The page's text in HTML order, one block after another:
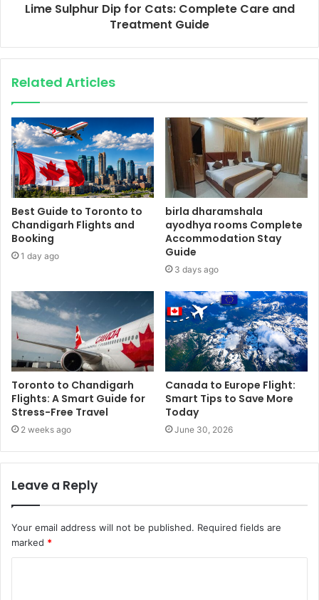
Lime Sulphur Dip for Cats: Complete Care and
Treatment Guide
Related Articles
Best Guide to Toronto to
Chandigarh Flights and
Booking
1 day ago
birla dharamshala
ayodhya rooms Complete
Accommodation Stay
Guide
3 days ago
Toronto to Chandigarh
Flights: A Smart Guide for
Stress-Free Travel
2 weeks ago
Canada to Europe Flight:
Smart Tips to Save More
Today
June 30, 2026
Leave a Reply
Your email address will not be published. Required fields are
marked *